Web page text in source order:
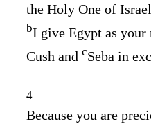
the Holy One of
bI give Egypt as your
Cush and cSeba in
4
Because you are